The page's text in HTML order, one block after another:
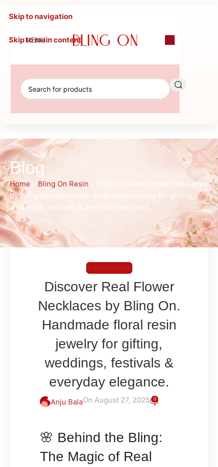
Skip to navigation
Skip to main content
MENU
Blog
Home Bling On Resin
Discover Real Flower Necklaces
by Bling On. Handmade floral resin jewelry for gifting,
weddings, festivals & everyday elegance.
Discover Real Flower
Necklaces by Bling On.
Handmade floral resin
jewelry for gifting,
weddings, festivals &
everyday elegance.
Anju BalaOn August 27, 2025 0
🌸 Behind the Bling:
The Magic of Real